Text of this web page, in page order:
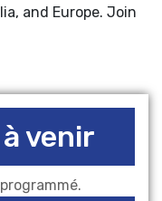
and Europe. Join
venir